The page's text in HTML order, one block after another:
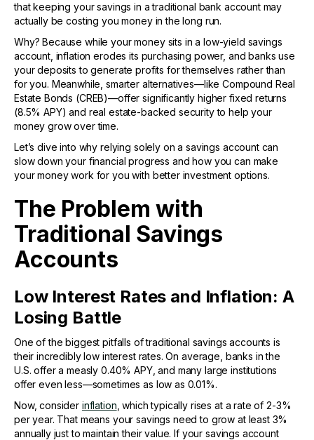
that keeping your savings in a traditional bank account may
actually be costing you money in the long run.
Why? Because while your money sits in a low-yield savings
account, inflation erodes its purchasing power, and banks use
your deposits to generate profits for themselves rather than
for you. Meanwhile, smarter alternatives—like Compound Real
Estate Bonds (CREB)—offer significantly higher fixed returns
(8.5% APY) and real estate-backed security to help your
money grow over time.
Let’s dive into why relying solely on a savings account can
slow down your financial progress and how you can make
your money work for you with better investment options.
The Problem with
Traditional Savings
Accounts
Low Interest Rates and Inflation: A
Losing Battle
One of the biggest pitfalls of traditional savings accounts is
their incredibly low interest rates. On average, banks in the
U.S. offer a measly 0.40% APY, and many large institutions
offer even less—sometimes as low as 0.01%.
Now, consider inflation , which typically rises at a rate of 2-3%
per year. That means your savings need to grow at least 3%
annually just to maintain their value. If your savings account